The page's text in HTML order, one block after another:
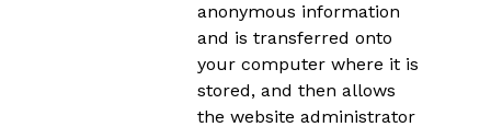
anonymous information
and is transferred onto
your computer where it is
stored, and then allows
the website administrator